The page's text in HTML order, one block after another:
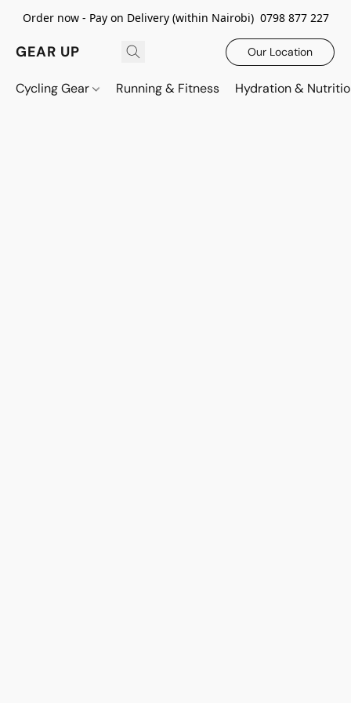
Order now - Pay on Delivery (within Nairobi) 0798 877 227
GEAR UP Our Location
Cycling Gear Running & Fitness Hydration &